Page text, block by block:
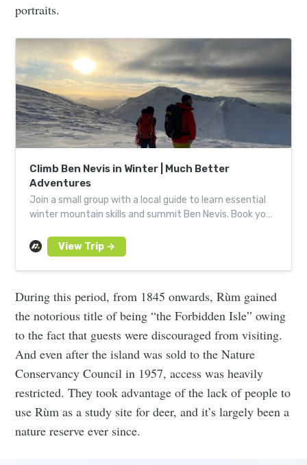
portraits.
Climb Ben Nevis in Winter | Much Better
Adventures
Join a small group with a local guide to learn essential
winter mountain skills and summit Ben Nevis. Book your
During this period, from 1845 onwards, Rùm gained
the notorious title of being “the Forbidden Isle” owing
to the fact that guests were discouraged from visiting.
And even after the island was sold to the Nature
Conservancy Council in 1957, access was heavily
restricted. They took advantage of the lack of people to
use Rùm as a study site for deer, and it’s largely been a
nature reserve ever since.